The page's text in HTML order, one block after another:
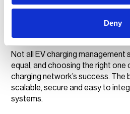
Deny
Choosing the
for your
Not all EV charging
equal, and choosing the right one
charging network’s success. The
scalable, secure and easy to
systems.